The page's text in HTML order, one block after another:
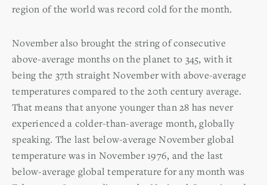
region of the world was record cold for the month.
November also brought the string of consecutive
above-average months on the planet to 345, with it
being the 37th straight November with above-average
temperatures compared to the 20th century average.
That means that anyone younger than 28 has never
experienced a colder-than-average month, globally
speaking. The last below-average November global
temperature was in November 1976, and the last
below-average global temperature for any month was